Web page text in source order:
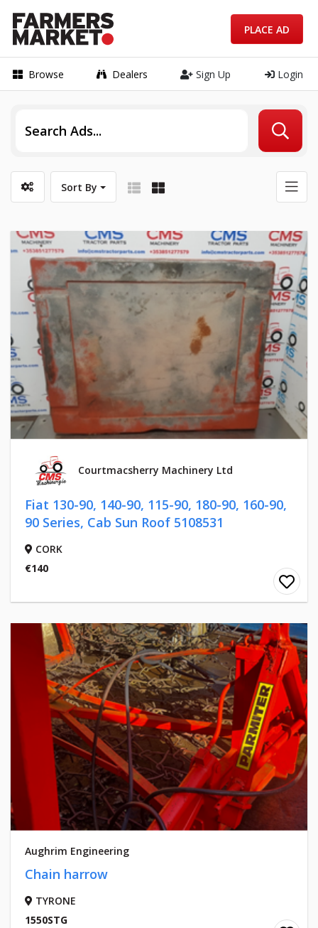
Browse Dealers Sign Up Login
PLACE AD
Sort By
Courtmacsherry Machinery Ltd
Fiat 130-90, 140-90, 115-90, 180-90, 160-90,
90 Series, Cab Sun Roof 5108531
CORK
€140
Aughrim Engineering
Chain harrow
TYRONE
1550STG